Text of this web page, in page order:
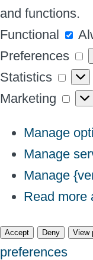
and functions.
Functional
Preferences
Statistics
Marketing
Manage
Manage
Manage
Read more
Accept Deny View
preferences